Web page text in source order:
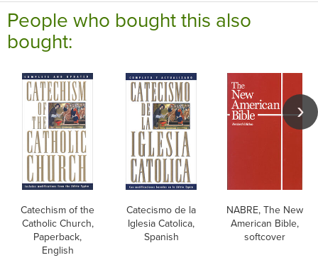
People who bought this also
bought:
Catechism of the
Catholic Church,
Paperback,
English
Catecismo de la
Iglesia Catolica,
Spanish
NABRE, The New
American Bible,
softcover